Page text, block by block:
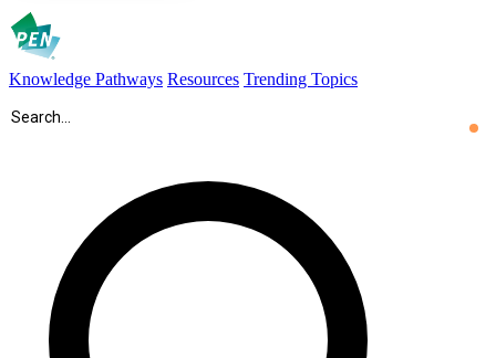
Knowledge Pathways Resources Trending Topics